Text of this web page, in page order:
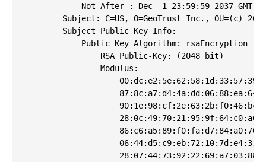
            Not After : Dec  1 23:59:59 2037 GMT
Subject: C=US, O=GeoTrust Inc., OU=(c)
        Subject Public Key Info:
            Public Key Algorithm: rsaEncryption
                RSA Public-Key: (2048 bit)
                Modulus: